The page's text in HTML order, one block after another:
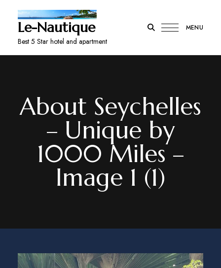
Le-Nautique
Best 5 Star hotel and apartment
MENU
About Seychelles
– Unique by
1000 Miles –
Image 1 (1)